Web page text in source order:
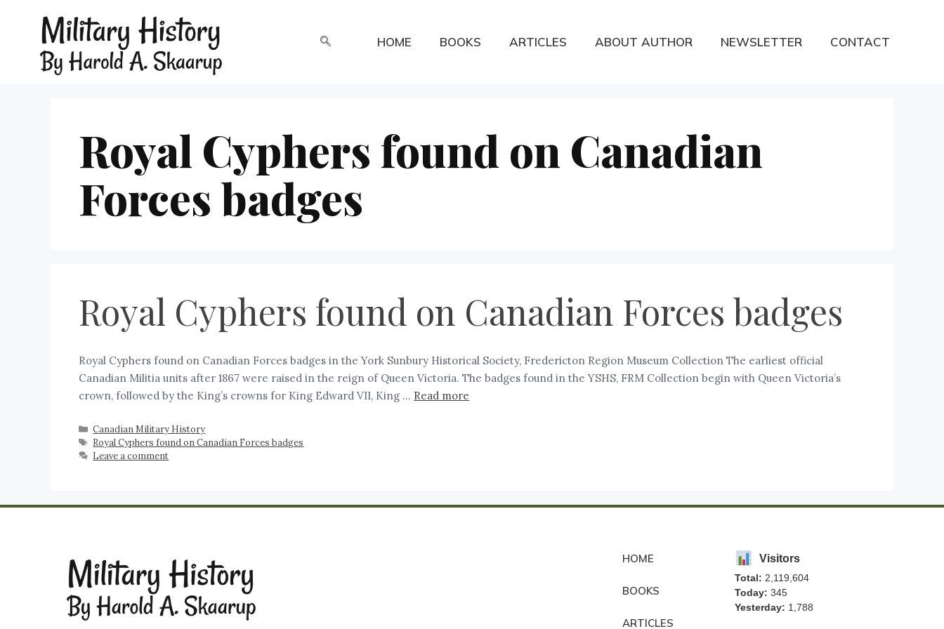
HOME BOOKS ARTICLES ABOUT AUTHOR NEWSLETTER CONTACT
Royal Cyphers found on Canadian
Forces badges
Royal Cyphers found on Canadian Forces badges
Royal Cyphers found on Canadian Forces badges in the York Sunbury Historical Society, Fredericton Region Museum Collection The earliest official
Canadian Militia units after 1867 were raised in the reign of Queen Victoria. The badges found in the YSHS, FRM Collection begin with Queen Victoria’s
crown, followed by the King’s crowns for King Edward VII, King … Read more
Canadian Military History
Royal Cyphers found on Canadian Forces badges
Leave a comment
HOME
BOOKS
ARTICLES
Visitors
Total: 2,119,604
Today: 345
Yesterday: 1,788